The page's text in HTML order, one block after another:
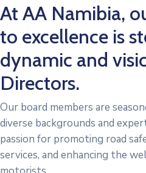
At AA Namibia,
to excellence is
dynamic and
Directors.
Our board members are
diverse backgrounds and
passion for promoting road
services, and enhancing the